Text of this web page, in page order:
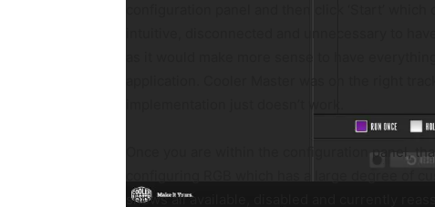
configuration panel and then click ‘Start’
intuitive, disconnected and unnecessary to
as it would make more sense to have
application. Cooler Master was on the right
Once you are within the configuration panel,
shows all available, disabled and currently